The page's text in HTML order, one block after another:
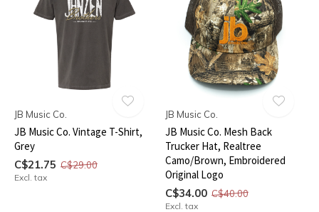
JB Music Co.
JB Music Co. Vintage T-Shirt,
Grey
C$21.75 C$29.00
Excl. tax
JB Music Co.
JB Music Co. Mesh Back
Trucker Hat, Realtree
Camo/Brown, Embroidered
Original Logo
C$34.00 C$40.00
Excl. tax